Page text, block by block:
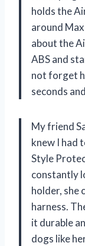
holds the
around
about the
ABS and
not forget
seconds
My friend
knew I had
Style
constantly
holder, she
harness.
it durable
dogs like